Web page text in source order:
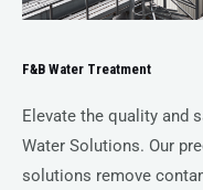
F&B Water Treatment
Elevate the quality and
Water Solutions. Our
solutions remove